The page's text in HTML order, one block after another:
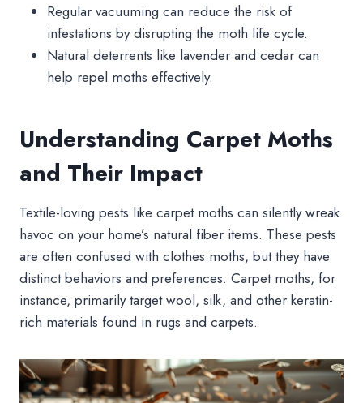
Regular vacuuming can reduce the risk of
infestations by disrupting the moth life cycle.
Natural deterrents like lavender and cedar can
help repel moths effectively.
Understanding Carpet Moths
and Their Impact
Textile-loving pests like carpet moths can silently wreak
havoc on your home’s natural fiber items. These pests
are often confused with clothes moths, but they have
distinct behaviors and preferences. Carpet moths, for
instance, primarily target wool, silk, and other keratin-
rich materials found in rugs and carpets.